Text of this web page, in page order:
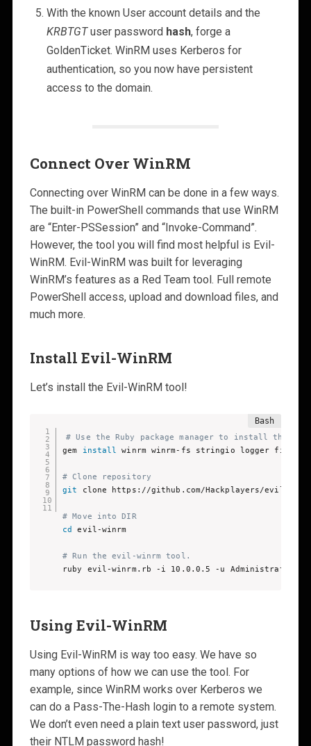
With the known User account details and the
KRBTGTuser password hash, forge a
GoldenTicket. WinRM uses Kerberos for
authentication, so you now have persistent
access to the domain.
Connect Over WinRM
Connecting over WinRM can be done in a few ways.
The built-in PowerShell commands that use WinRM
are “Enter-PSSession” and “Invoke-Command”.
However, the tool you will find most helpful is Evil-
WinRM. Evil-WinRM was built for leveraging
WinRM’s features as a Red Team tool. Full remote
PowerShell access, upload and download files, and
much more.
Install Evil-WinRM
Let’s install the Evil-WinRM tool!
# Use the Ruby package manager to install the
gem
install winrm winrm-fs stringio logger
# Clone repository
git
clone https://github.com/Hackplayers/evil-
# Move into DIR
cd
evil-winrm
# Run the evil-winrm tool.
ruby evil-winrm.rb -i 10.0.0.5 -u Administrator -
Using Evil-WinRM
Using Evil-WinRM is way too easy. We have so
many options of how we can use the tool. For
example, since WinRM works over Kerberos we
can do a Pass-The-Hash login to a remote system.
We don’t even need a plain text user password, just
their NTLM password hash!